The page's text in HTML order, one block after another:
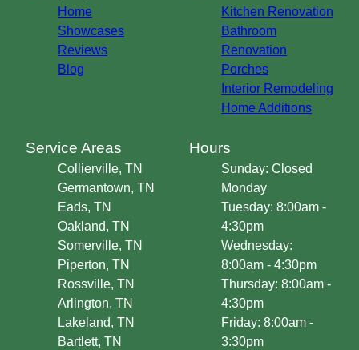
Home
Showcases
Reviews
Blog
Kitchen Renovation
Bathroom
Renovation
Porches
Interior Remodeling
Home Additions
Service Areas
Collierville, TN
Germantown, TN
Eads, TN
Oakland, TN
Somerville, TN
Piperton, TN
Rossville, TN
Arlington, TN
Lakeland, TN
Bartlett, TN
Hours
Sunday: Closed
Monday
Tuesday: 8:00am -
4:30pm
Wednesday:
8:00am - 4:30pm
Thursday: 8:00am -
4:30pm
Friday: 8:00am -
3:30pm